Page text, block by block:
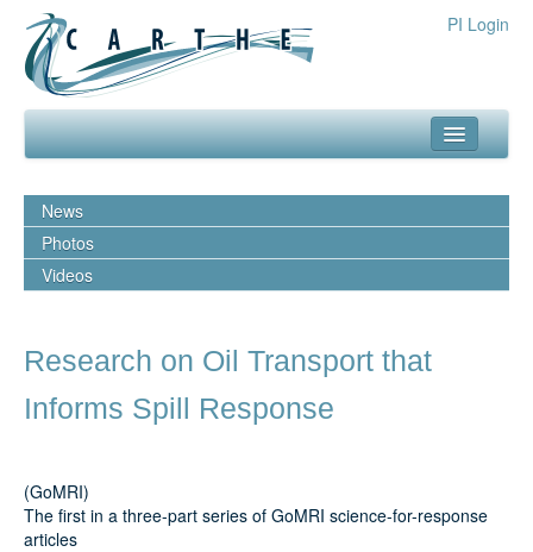
PI Login
what we do
our team
outreach
resources
experiments
News
Photos
Videos
Research on Oil Transport that
Informs Spill Response
(GoMRI)
The first in a three-part series of GoMRI science-for-response
articles